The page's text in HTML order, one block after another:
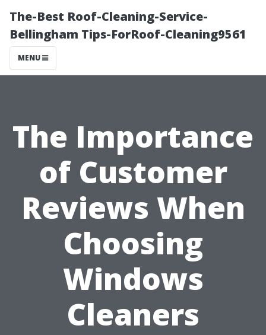
The-Best Roof-Cleaning-Service-
Bellingham Tips-ForRoof-Cleaning9561
MENU
The Importance
of Customer
Reviews When
Choosing
Windows
Cleaners